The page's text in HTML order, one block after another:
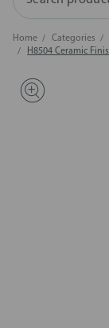
Home Categories
H8504 Ceramic